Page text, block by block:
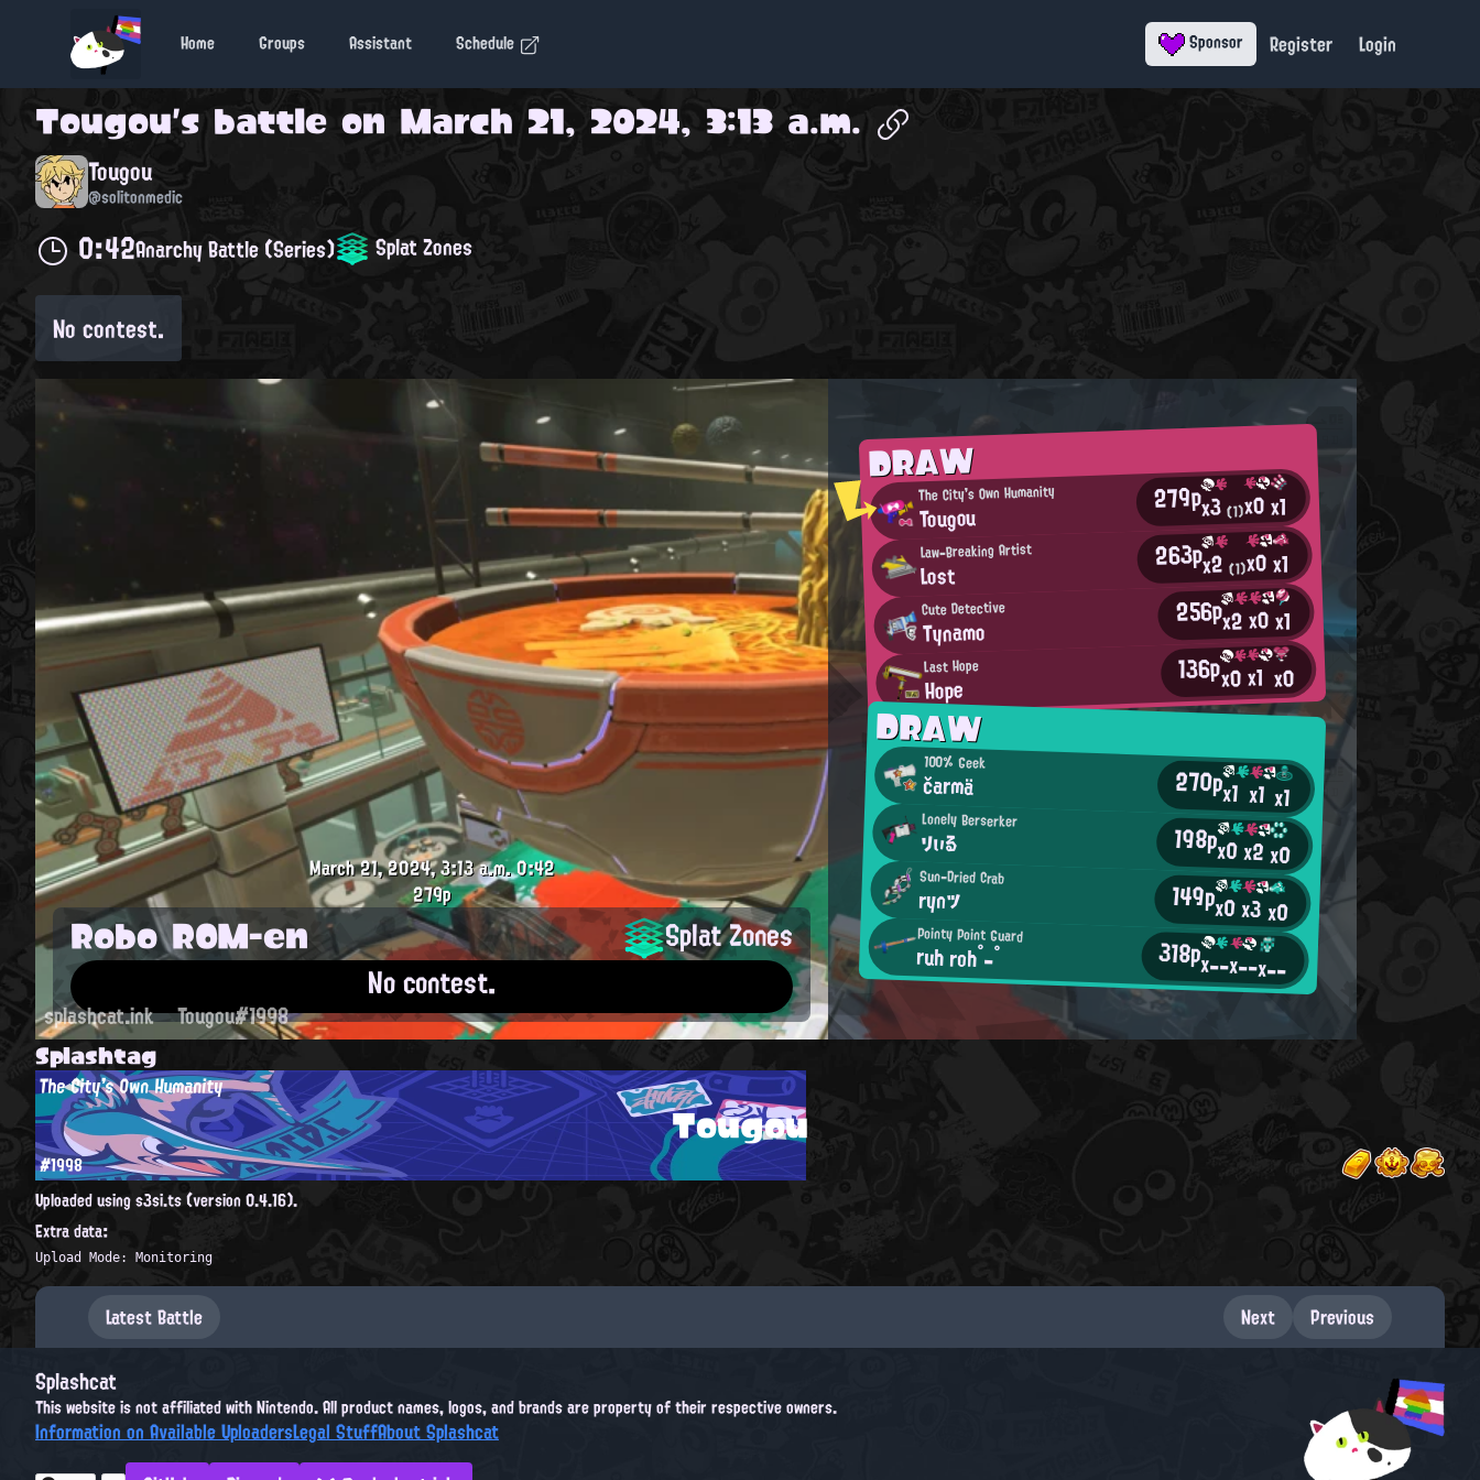
Home Groups Assistant Schedule Sponsor Register Login
Tougou's battle on March 21, 2024, 3:13 a.m.
Tougou
@solitonmedic
0:42Anarchy Battle (Series) Splat Zones
No contest.
DRAW
The City's Own Humanity
Tougou 279px3(1)x0x1
Law-Breaking Artist
Lost 263px2(1)x0x1
Cute Detective
Tynamo 256px2x0x1
Last Hope
Hope 136px0x1 x0
DRAW
100% Geek
čarmä 270px1 x1 x1
Lonely Berserker
りぃる 198px0x2x0
Sun-Dried Crab
rynツ 149px0x3x0
Pointy Point Guard
ruh roh°-° 318px--x--x--
March 21, 2024, 3:13 a.m.0:42
279p
Robo ROM-en
Splat Zones
No contest.
splashcat.ink Tougou#1998
Splashtag
Tougou
The City's Own Humanity
#1998
Uploaded using s3si.ts (version 0.4.16).
Extra data:
Upload Mode: Monitoring
Latest Battle Next Previous
Splashcat
This website is not affiliated with Nintendo. All product names, logos, and brands are property of their respective owners.
Information on Available UploadersLegal StuffAbout Splashcat